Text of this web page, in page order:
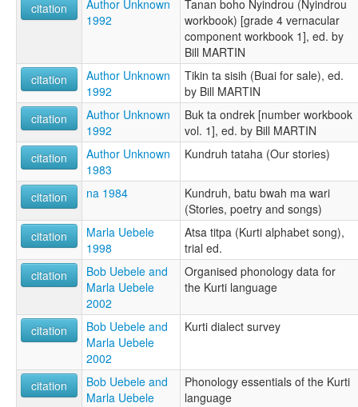
citation
Author Unknown
1992
Tanan boho Nyindrou (Nyindrou
workbook) [grade 4 vernacular
component workbook 1], ed. by
Bill MARTIN
citation
Author Unknown
1992
Tikin ta sisih (Buai for sale), ed.
by Bill MARTIN
citation
Author Unknown
1992
Buk ta ondrek [number workbook
vol. 1], ed. by Bill MARTIN
citation
Author Unknown
1983
Kundruh tataha (Our stories)
citation na 1984
Kundruh, batu bwah ma wari
(Stories, poetry and songs)
citation
Marla Uebele
1998
Atsa titpa (Kurti alphabet song),
trial ed.
citation
Bob Uebele and
Marla Uebele
2002
Organised phonology data for
the Kurti language
citation
Bob Uebele and
Marla Uebele
2002
Kurti dialect survey
citation
Bob Uebele and
Marla Uebele
Phonology essentials of the Kurti
language